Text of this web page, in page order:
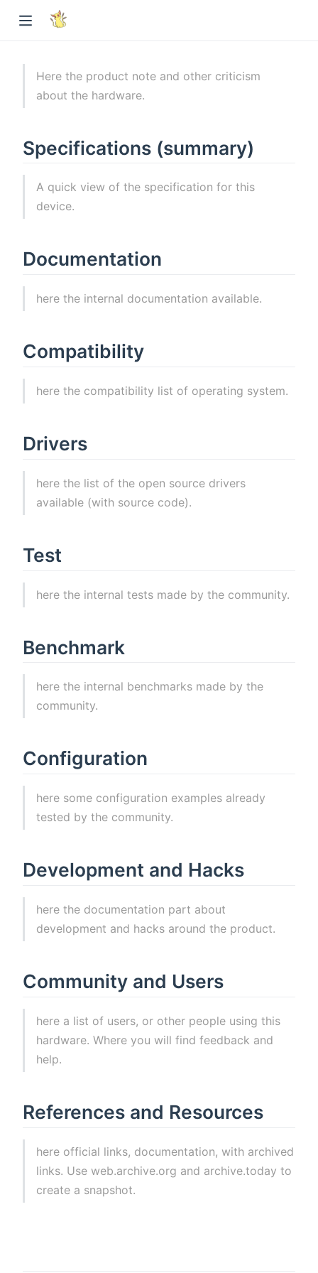
Here the product note and other criticism
about the hardware.
Specifications (summary)
A quick view of the specification for this
device.
Documentation
here the internal documentation available.
Compatibility
here the compatibility list of operating system.
Drivers
here the list of the open source drivers
available (with source code).
Test
here the internal tests made by the community.
Benchmark
here the internal benchmarks made by the
community.
Configuration
here some configuration examples already
tested by the community.
Development and Hacks
here the documentation part about
development and hacks around the product.
Community and Users
here a list of users, or other people using this
hardware. Where you will find feedback and
help.
References and Resources
here official links, documentation, with archived
links. Use web.archive.org and archive.today to
create a snapshot.